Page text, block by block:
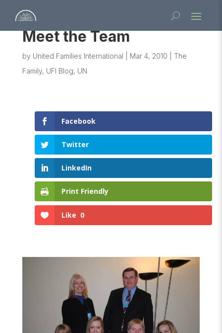
Meet the Team
by United Families International Mar 4, 2010
The
Family, UFI Blog, UN
Facebook
Twitter
LinkedIn
Print Friendly
Like 0